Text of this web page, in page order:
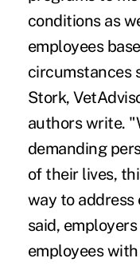
conditions as
employees
circumstances
Stork,
authors write.
demanding
of their lives,
way to address
said,
employees